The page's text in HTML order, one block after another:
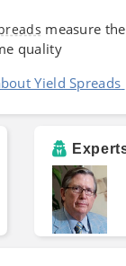
measure
quality
Yield Spreads